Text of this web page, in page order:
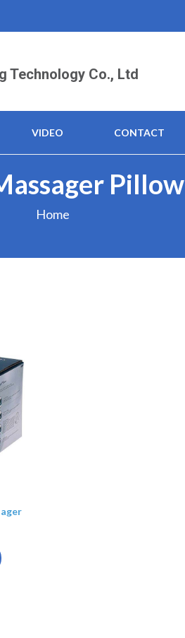
Technology Co., Ltd
VIDEO CONTACT
Pillow
Home